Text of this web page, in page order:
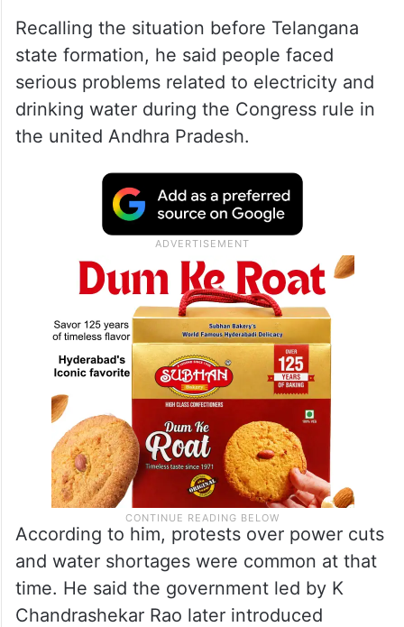
Recalling the situation before Telangana
state formation, he said people faced
serious problems related to electricity and
drinking water during the Congress rule in
the united Andhra Pradesh.
According to him, protests over power cuts
and water shortages were common at that
time. He said the government led by K
Chandrashekar Rao later introduced